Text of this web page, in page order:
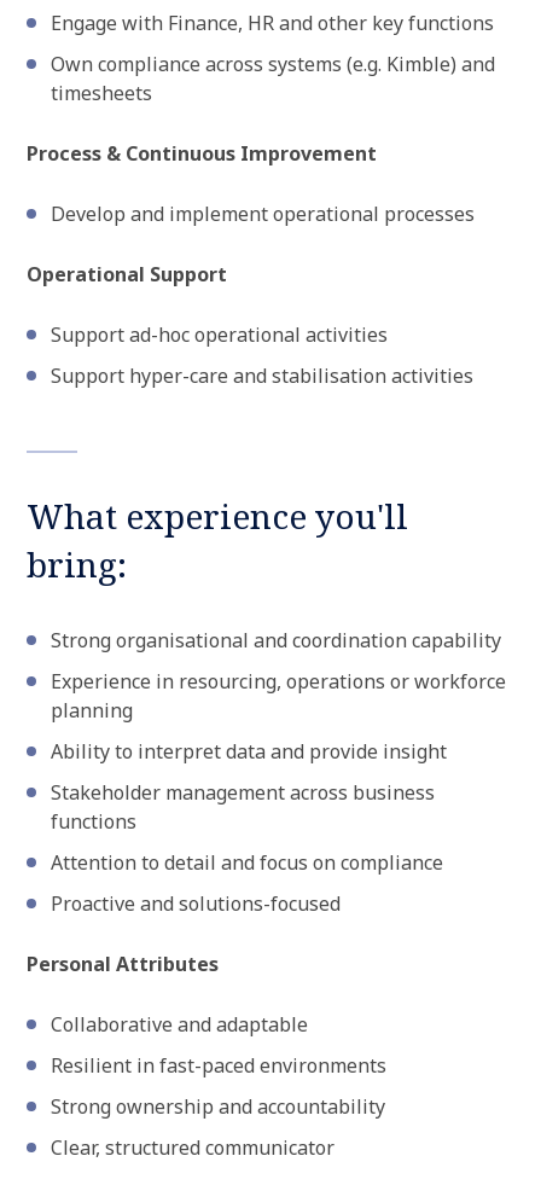
Engage with Finance, HR and other key functions
Own compliance across systems (e.g. Kimble) and
timesheets
Process & Continuous Improvement
Develop and implement operational processes
Operational Support
Support ad-hoc operational activities
Support hyper-care and stabilisation activities
What experience you'll
bring:
Strong organisational and coordination capability
Experience in resourcing, operations or workforce
planning
Ability to interpret data and provide insight
Stakeholder management across business
functions
Attention to detail and focus on compliance
Proactive and solutions-focused
Personal Attributes
Collaborative and adaptable
Resilient in fast-paced environments
Strong ownership and accountability
Clear, structured communicator